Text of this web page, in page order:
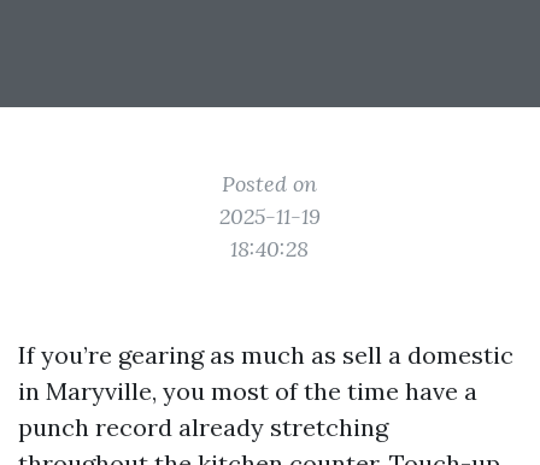
Posted on
2025-11-19
18:40:28
If you’re gearing as much as sell a domestic
in Maryville, you most of the time have a
punch record already stretching